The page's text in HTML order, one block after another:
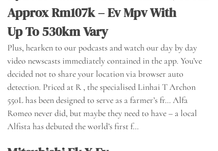
Approx Rm107k – Ev Mpv With
Up To 530km Vary
Plus, hearken to our podcasts and watch our day by day
video newscasts immediately contained in the app. You’ve
decided not to share your location via browser auto
detection. Priced at R , the specialised Linhai T Archon
550L has been designed to serve as a farmer’s fr… Alfa
Romeo never did, but maybe they need to have – a local
Alfista has debuted the world’s first f…